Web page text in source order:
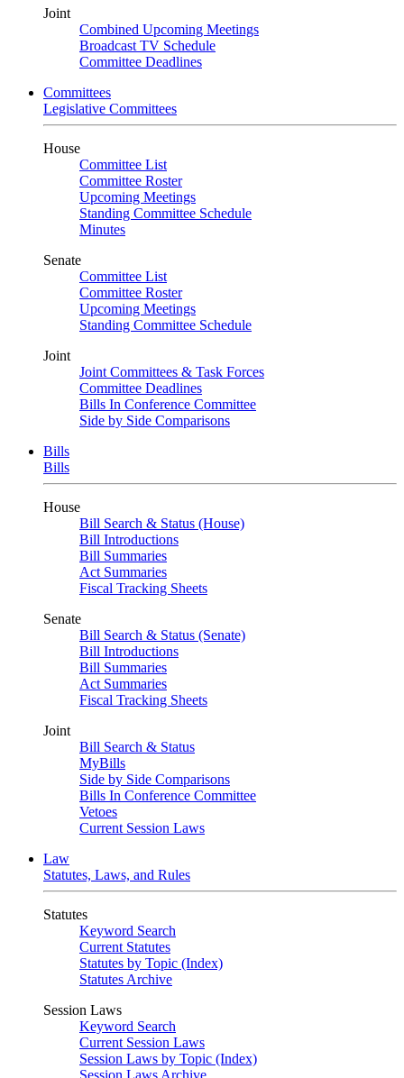
Joint
Combined Upcoming Meetings
Broadcast TV Schedule
Committee Deadlines
Committees
Legislative Committees
House
Committee List
Committee Roster
Upcoming Meetings
Standing Committee Schedule
Minutes
Senate
Committee List
Committee Roster
Upcoming Meetings
Standing Committee Schedule
Joint
Joint Committees & Task Forces
Committee Deadlines
Bills In Conference Committee
Side by Side Comparisons
Bills
Bills
House
Bill Search & Status (House)
Bill Introductions
Bill Summaries
Act Summaries
Fiscal Tracking Sheets
Senate
Bill Search & Status (Senate)
Bill Introductions
Bill Summaries
Act Summaries
Fiscal Tracking Sheets
Joint
Bill Search & Status
MyBills
Side by Side Comparisons
Bills In Conference Committee
Vetoes
Current Session Laws
Law
Statutes, Laws, and Rules
Statutes
Keyword Search
Current Statutes
Statutes by Topic (Index)
Statutes Archive
Session Laws
Keyword Search
Current Session Laws
Session Laws by Topic (Index)
Session Laws Archive